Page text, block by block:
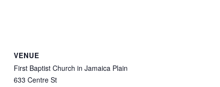
VENUE
First Baptist Church in Jamaica Plain
633 Centre St